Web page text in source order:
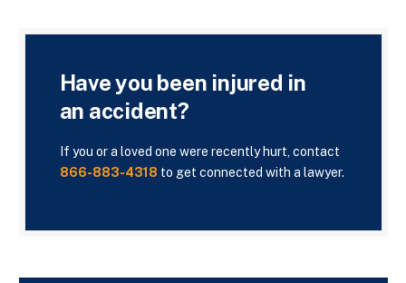
Have you been injured in
an accident?
If you or a loved one were recently hurt, contact
866-883-4318 to get connected with a lawyer.